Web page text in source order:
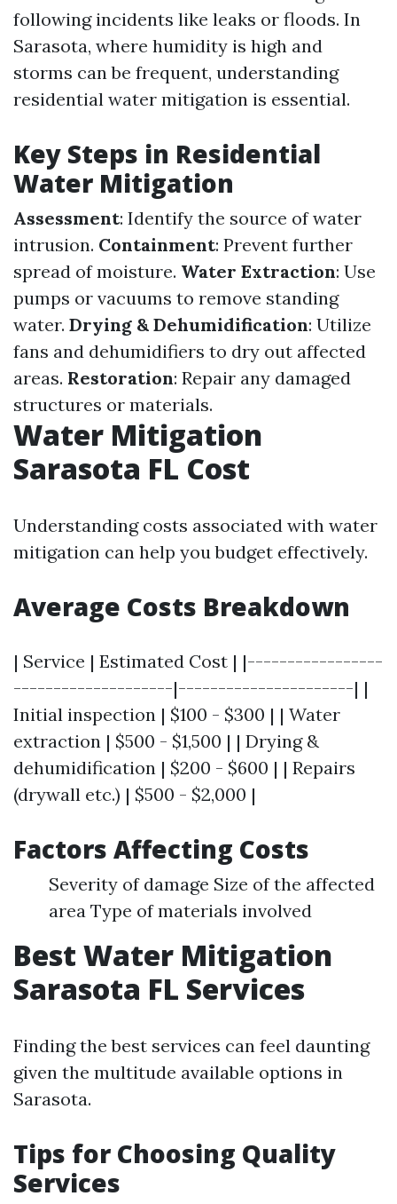
following incidents like leaks or floods. In
Sarasota, where humidity is high and
storms can be frequent, understanding
residential water mitigation is essential.
Key Steps in Residential
Water Mitigation
Assessment: Identify the source of water
intrusion. Containment: Prevent further
spread of moisture. Water Extraction: Use
pumps or vacuums to remove standing
water. Drying & Dehumidification: Utilize
fans and dehumidifiers to dry out affected
areas. Restoration: Repair any damaged
structures or materials.
Water Mitigation
Sarasota FL Cost
Understanding costs associated with water
mitigation can help you budget effectively.
Average Costs Breakdown
| Service | Estimated Cost | |-----------------
--------------------|----------------------| |
Initial inspection | $100 - $300 | | Water
extraction | $500 - $1,500 | | Drying &
dehumidification | $200 - $600 | | Repairs
(drywall etc.) | $500 - $2,000 |
Factors Affecting Costs
Severity of damage Size of the affected
area Type of materials involved
Best Water Mitigation
Sarasota FL Services
Finding the best services can feel daunting
given the multitude available options in
Sarasota.
Tips for Choosing Quality
Services